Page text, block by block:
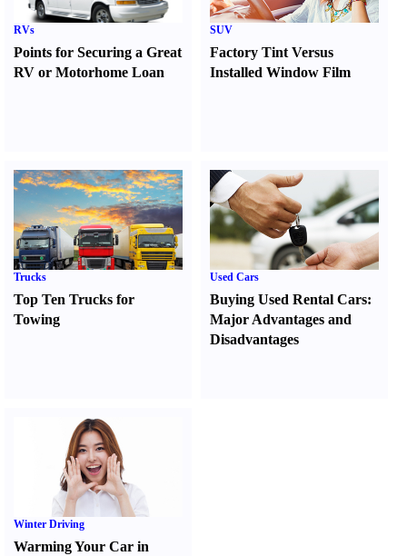
RVs
Points for Securing a Great
RV or Motorhome Loan
SUV
Factory Tint Versus
Installed Window Film
Trucks
Top Ten Trucks for
Towing
Used Cars
Buying Used Rental Cars:
Major Advantages and
Disadvantages
Winter Driving
Warming Your Car in